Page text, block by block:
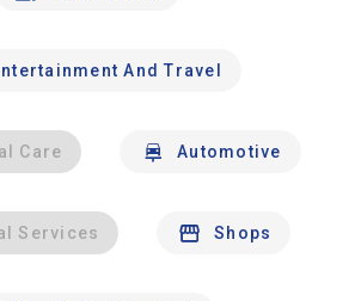
And Travel
Care Automotive
Services Shops